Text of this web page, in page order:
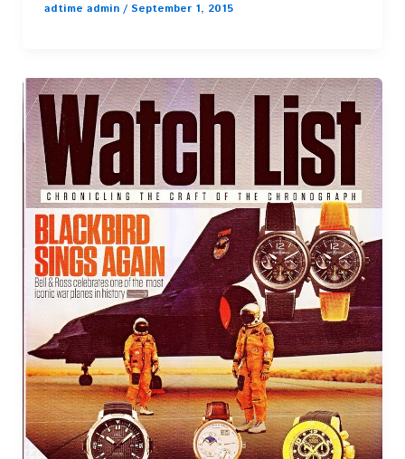
adtime admin / September 1, 2015